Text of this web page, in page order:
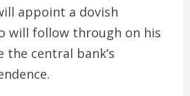
appoint a dovish
will follow through on his
the central bank’s